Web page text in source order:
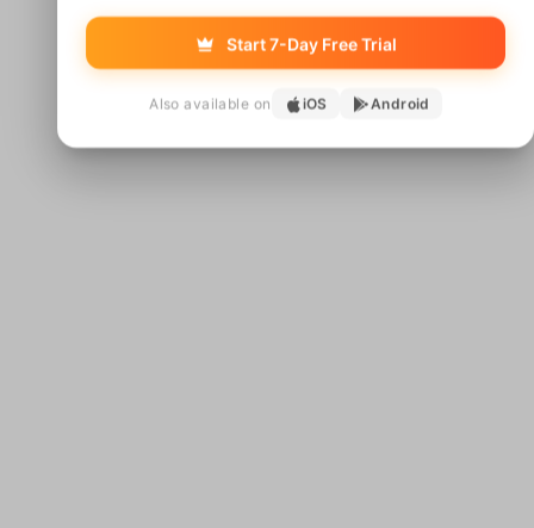
Start 7-Day Free Trial
Also available on iOS Android